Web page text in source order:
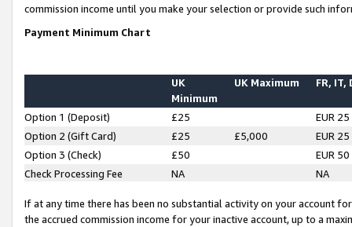
commission income until you make your selection or provide such
Payment Minimum Chart
UK
Minimum
UK Maximum FR, IT,
Option 1 (Deposit) £25
EUR 25
Option 2 (Gift Card)
£25 £5,000
EUR 25
Option 3 (Check)
£50
EUR 50
Check Processing Fee
NA NA
If at any time there has been no substantial activity on your account
the accrued commission income for your inactive account, up to a